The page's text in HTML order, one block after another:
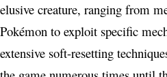
elusive creature, ranging from
Pokémon to exploit specific
extensive soft-resetting